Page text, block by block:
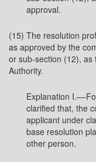
approval.
(15) The resolution
as approved by the
or sub-section (12), as
Authority.
Explanation
clarified that, the
applicant under
base resolution
other person.